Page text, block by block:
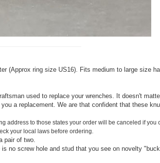
(Approx ring size US16). Fits medium to large size
used to replace your wrenches. It doesn't
a replacement. We are that confident that these
address to those states your order will be canceled if you
your local laws before ordering.
pair of two.
no screw hole and stud that you see on novelty